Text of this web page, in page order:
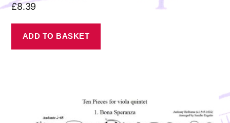
£8.39
ADD TO BASKET